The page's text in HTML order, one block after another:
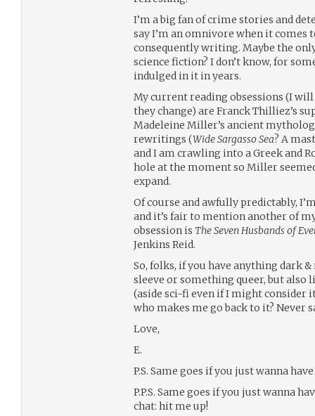
I’m a big fan of crime stories and
say I’m an omnivore when it comes
consequently writing. Maybe the
science fiction? I don’t know, for
indulged in it in years.
My current reading obsessions (I
they change) are Franck Thilliez’s
Madeleine Miller’s ancient
rewritings (Wide Sargasso Sea? A
and I am crawling into a Greek and
hole at the moment so Miller
expand.
Of course and awfully predictably,
and it’s fair to mention another of
obsession is The Seven Husbands of
Jenkins Reid.
So, folks, if you have anything dark
sleeve or something queer, but
(aside sci-fi even if I might consider
who makes me go back to it? Never
Love,
E.
P.S. Same goes if you just wanna
P.P.S. Same goes if you just wanna
chat: hit me up!